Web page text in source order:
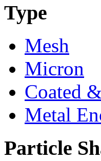
Type
Mesh
Micron
Coated
Metal
Particle